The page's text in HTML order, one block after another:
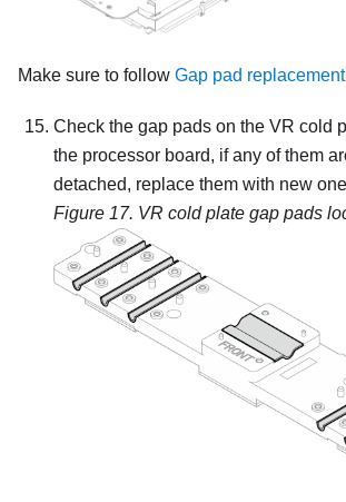
Make sure to follow Gap pad
Check the gap pads on the VR cold
the processor board, if any of them
detached, replace them with new
Figure 17. VR cold plate gap pads